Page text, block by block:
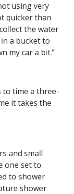
using very
quicker than
the water
a bucket to
my car a bit.”
to time a three-
it takes the
and small
one set to
to shower
shower